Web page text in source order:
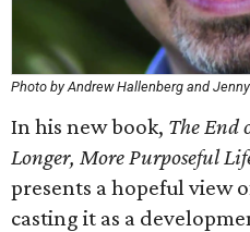
Photo by Andrew Hallenberg and
In his new book, The End
Longer, More Purposeful
presents a hopeful view
casting it as a